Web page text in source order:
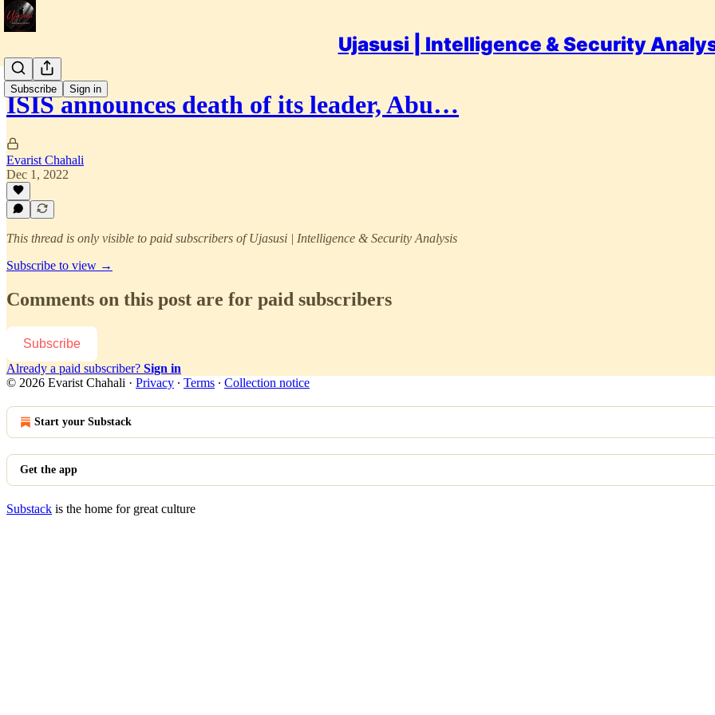
Ujasusi | Intelligence & Security
Subscribe Sign in
ISIS announces death of its leader, Abu…
Evarist Chahali
Dec 1, 2022
This thread is only visible to paid subscribers of Ujasusi | Intelligence & Security Analysis
Subscribe to view →
Comments on this post are for paid subscribers
Subscribe
Already a paid subscriber? Sign in
© 2026 Evarist Chahali · Privacy ∙ Terms ∙ Collection notice
Start your Substack
Get the app
Substack is the home for great culture